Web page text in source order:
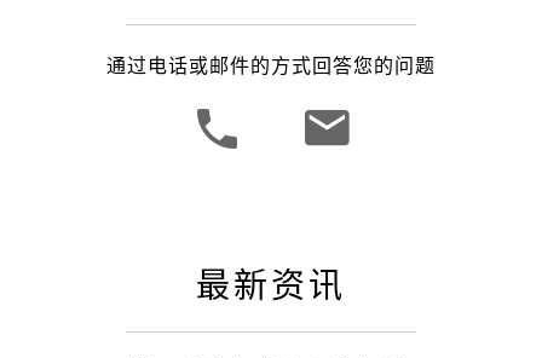
通过电话或邮件的方式回答您的问题
最新资讯